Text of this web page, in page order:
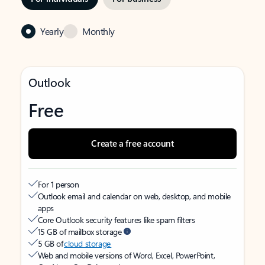
Yearly Monthly
Outlook
Free
Create a free account
For 1 person
Outlook email and calendar on web, desktop, and mobile
apps
Core Outlook security features like spam filters
15 GB of mailbox storage
5 GB ofcloud storage
Web and mobile versions of Word, Excel, PowerPoint,